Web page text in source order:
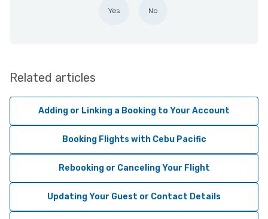
Yes No
Related articles
Adding or Linking a Booking to Your Account
Booking Flights with Cebu Pacific
Rebooking or Canceling Your Flight
Updating Your Guest or Contact Details